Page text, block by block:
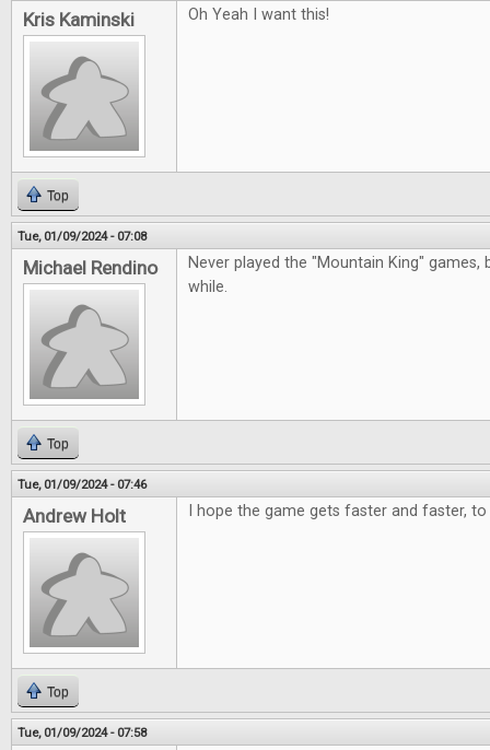
Kris Kaminski Oh Yeah I want this!
Top
Tue, 01/09/2024 - 07:08
Michael Rendino
Never played the "Mountain King"
while.
Top
Tue, 01/09/2024 - 07:46
Andrew Holt I hope the game gets faster and faster,
Top
Tue, 01/09/2024 - 07:58